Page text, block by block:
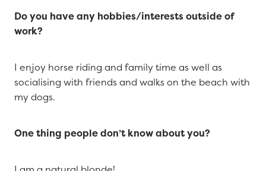
Do you have any hobbies/interests outside of
work?
I enjoy horse riding and family time as well as
socialising with friends and walks on the beach with
my dogs.
One thing people don’t know about you?